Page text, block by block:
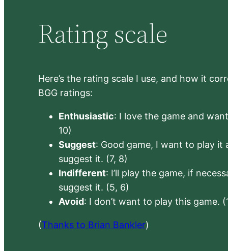
Rating scale
Here’s the rating scale I use, and how it
BGG ratings:
Enthusiastic: I love the game and
10)
Suggest: Good game, I want to play it
suggest it. (7, 8)
Indifferent: I’ll play the game, if
suggest it. (5, 6)
Avoid: I don’t want to play this game.
(Thanks to Brian Bankler)